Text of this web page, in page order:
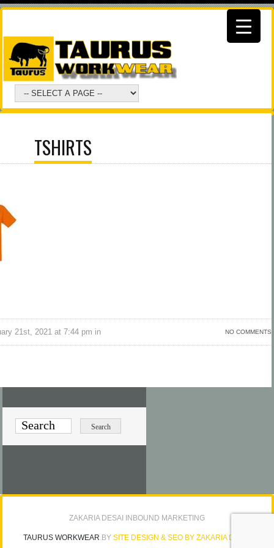
TSHIRTS
NO COMMENTS
21st, 2021 at 7:44 pm in
ZAKARIA DESAI INBOUND MARKETING
TAURUS WORKWEAR BY SITE DESIGN & SEO BY ZAKARIA DESAI